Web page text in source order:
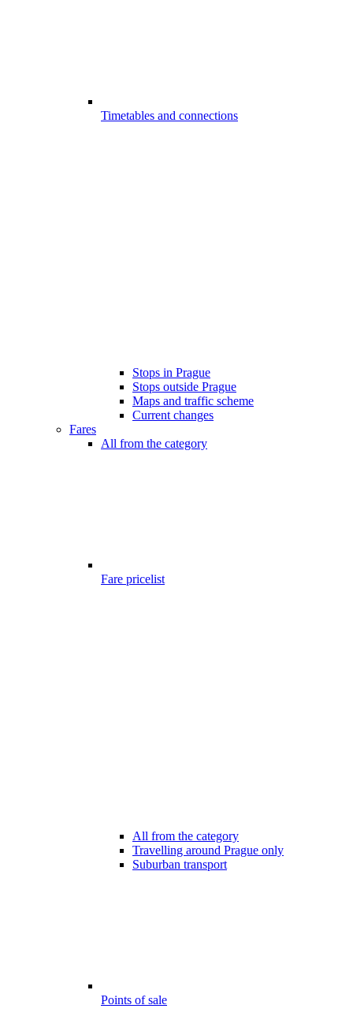
Timetables and connections
Stops in Prague
Stops outside Prague
Maps and traffic scheme
Current changes
Fares
All from the category
Fare pricelist
All from the category
Travelling around Prague only
Suburban transport
Points of sale